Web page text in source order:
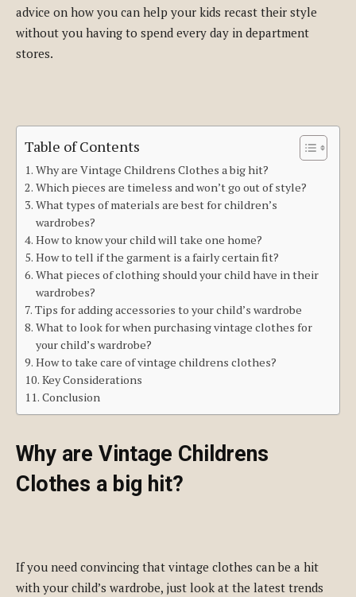
advice on how you can help your kids recast their style
without you having to spend every day in department
stores.
Table of Contents
Why are Vintage Childrens Clothes a big hit?
Which pieces are timeless and won’t go out of style?
What types of materials are best for children’s
wardrobes?
How to know your child will take one home?
How to tell if the garment is a fairly certain fit?
What pieces of clothing should your child have in their
wardrobes?
Tips for adding accessories to your child’s wardrobe
What to look for when purchasing vintage clothes for
your child’s wardrobe?
How to take care of vintage childrens clothes?
Key Considerations
Conclusion
Why are Vintage Childrens
Clothes a big hit?
If you need convincing that vintage clothes can be a hit
with your child’s wardrobe, just look at the latest trends